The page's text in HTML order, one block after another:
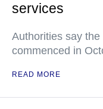
services
Authorities say
commenced in
READ MORE